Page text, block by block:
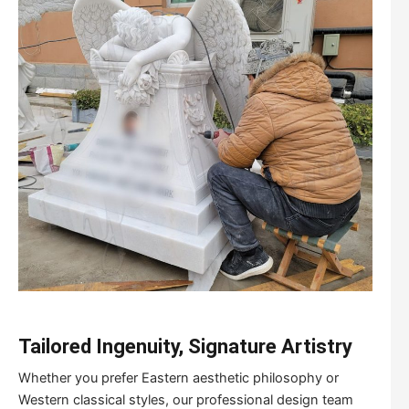
Tailored Ingenuity, Signature Artistry
Whether you prefer Eastern aesthetic philosophy or
Western classical styles, our professional design team